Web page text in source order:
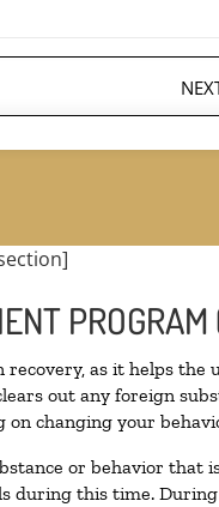
as it helps
out any foreign
changing your
or behavior that
during this time.